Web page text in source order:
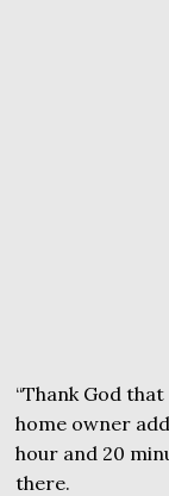
“Thank God
home owner
hour and 20
there.